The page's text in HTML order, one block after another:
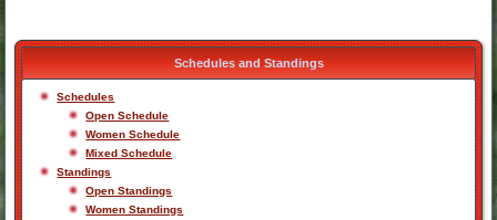
Schedules and Standings
Schedules
Open Schedule
Women Schedule
Mixed Schedule
Standings
Open Standings
Women Standings